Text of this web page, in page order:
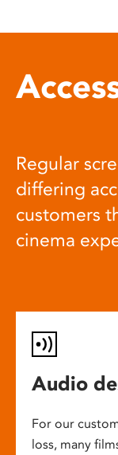
Regular
differing
customers
cinema
Audio
For our
loss, many